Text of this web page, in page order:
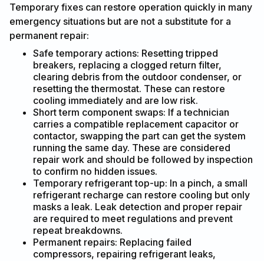
Temporary fixes can restore operation quickly in many
emergency situations but are not a substitute for a
permanent repair:
Safe temporary actions: Resetting tripped
breakers, replacing a clogged return filter,
clearing debris from the outdoor condenser, or
resetting the thermostat. These can restore
cooling immediately and are low risk.
Short term component swaps: If a technician
carries a compatible replacement capacitor or
contactor, swapping the part can get the system
running the same day. These are considered
repair work and should be followed by inspection
to confirm no hidden issues.
Temporary refrigerant top-up: In a pinch, a small
refrigerant recharge can restore cooling but only
masks a leak. Leak detection and proper repair
are required to meet regulations and prevent
repeat breakdowns.
Permanent repairs: Replacing failed
compressors, repairing refrigerant leaks,